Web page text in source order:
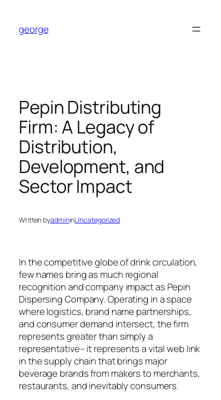
content
george
Pepin Distributing
Firm: A Legacy of
Distribution,
Development, and
Sector Impact
Written byadmininUncategorized
In the competitive globe of drink circulation,
few names bring as much regional
recognition and company impact as Pepin
Dispersing Company. Operating in a space
where logistics, brand name partnerships,
and consumer demand intersect, the firm
represents greater than simply a
representative– it represents a vital web link
in the supply chain that brings major
beverage brands from makers to merchants,
restaurants, and inevitably consumers.